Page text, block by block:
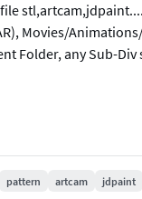
Movies/
Folder, any Sub-
pattern artcam jdpaint